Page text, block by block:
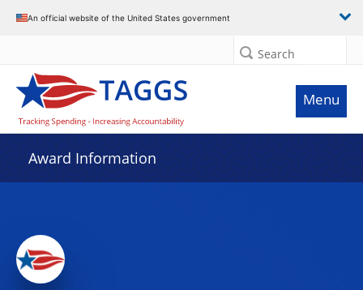
An official website of the United States government
Search
Menu
Award Information